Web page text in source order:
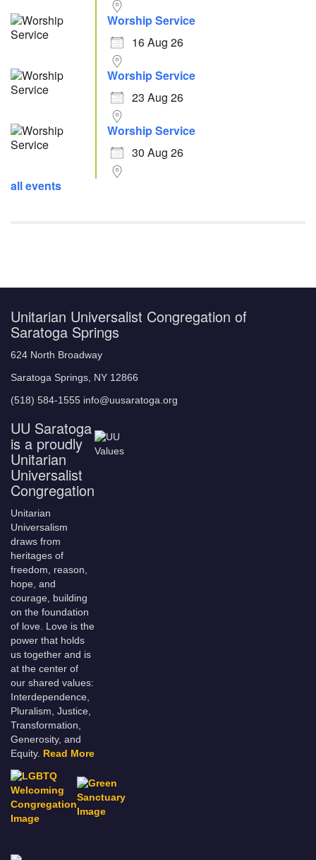
Worship Service
16 Aug 26
Worship Service
23 Aug 26
Worship Service
30 Aug 26
all events
Unitarian Universalist Congregation of
Saratoga Springs
624 North Broadway
Saratoga Springs, NY 12866
(518) 584-1555 info@uusaratoga.org
UU Saratoga
is a proudly
Unitarian
Universalist
Congregation
Unitarian
Universalism
draws from
heritages of
freedom, reason,
hope, and
courage, building
on the foundation
of love. Love is the
power that holds
us together and is
at the center of
our shared values:
Interdependence,
Pluralism, Justice,
Transformation,
Generosity, and
Equity. Read More